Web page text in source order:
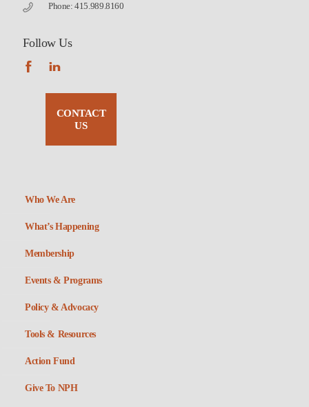
Phone: 415.989.8160
Follow Us
CONTACT
US
Who We Are
What’s Happening
Membership
Events & Programs
Policy & Advocacy
Tools & Resources
Action Fund
Give To NPH